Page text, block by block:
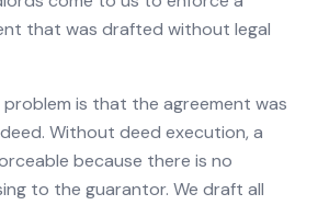
that was drafted without legal
is that the agreement was
Without deed execution, a
because there is no
to the guarantor. We draft all